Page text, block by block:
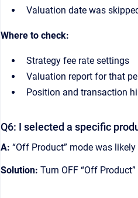
Valuation date was
Where to check:
Strategy fee rate settings
Valuation report for that
Position and transaction
Q6: I selected a specific
A: “Off Product” mode was
Solution: Turn OFF “Off